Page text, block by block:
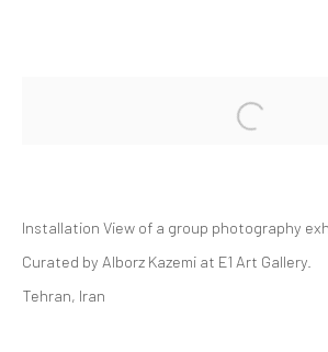
DASTAN:OUTSIDE, THE BASEMENT
Open a
Installation View of a group photography
Curated by Alborz Kazemi at E1 Art Gallery.
Tehran, Iran